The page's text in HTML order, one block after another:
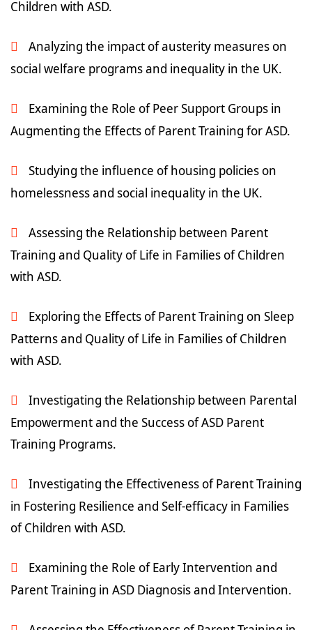
Children with ASD.
Analyzing the impact of austerity measures on
social welfare programs and inequality in the UK.
Examining the Role of Peer Support Groups in
Augmenting the Effects of Parent Training for ASD.
Studying the influence of housing policies on
homelessness and social inequality in the UK.
Assessing the Relationship between Parent
Training and Quality of Life in Families of Children
with ASD.
Exploring the Effects of Parent Training on Sleep
Patterns and Quality of Life in Families of Children
with ASD.
Investigating the Relationship between Parental
Empowerment and the Success of ASD Parent
Training Programs.
Investigating the Effectiveness of Parent Training
in Fostering Resilience and Self-efficacy in Families
of Children with ASD.
Examining the Role of Early Intervention and
Parent Training in ASD Diagnosis and Intervention.